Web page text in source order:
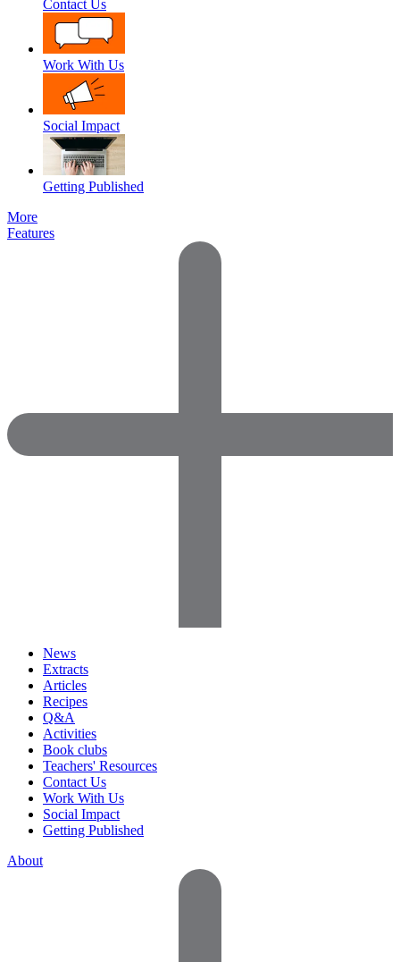
Contact Us
Work With Us
Social Impact
Getting Published
More
Features
News
Extracts
Articles
Recipes
Q&A
Activities
Book clubs
Teachers' Resources
Contact Us
Work With Us
Social Impact
Getting Published
About